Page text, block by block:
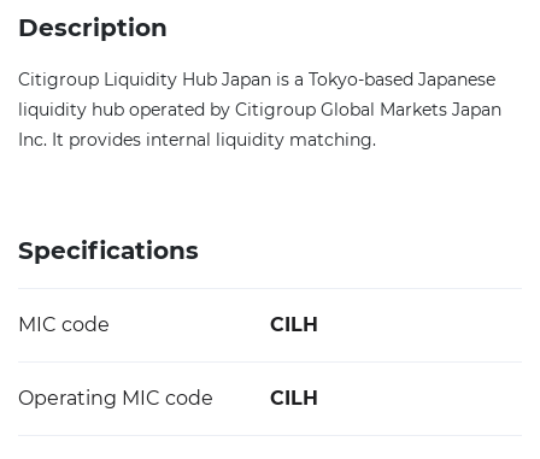
Description
Citigroup Liquidity Hub Japan is a Tokyo-based Japanese
liquidity hub operated by Citigroup Global Markets Japan
Inc. It provides internal liquidity matching.
Specifications
MIC code CILH
Operating MIC code CILH